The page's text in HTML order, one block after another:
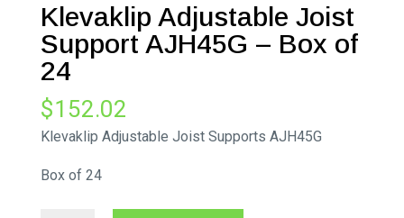
Klevaklip Adjustable Joist
Support AJH45G – Box of
24
$152.02
Klevaklip Adjustable Joist Supports AJH45G
Box of 24